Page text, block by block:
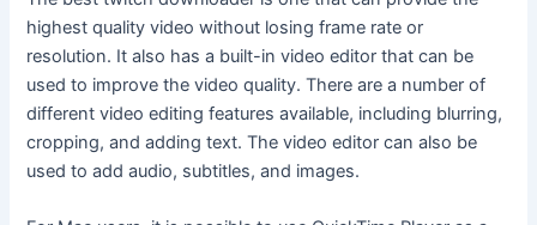
highest quality video without losing frame rate or
resolution. It also has a built-in video editor that can be
used to improve the video quality. There are a number of
different video editing features available, including blurring,
cropping, and adding text. The video editor can also be
used to add audio, subtitles, and images.